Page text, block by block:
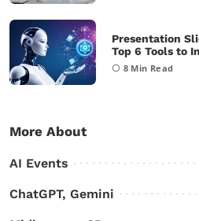
Presentation
Top 6 Tools to
8 Min Read
More About
AI Events
ChatGPT, Gemini